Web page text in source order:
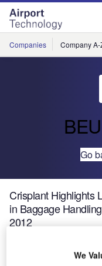
Skip
menu
Skip
page
content
Companies Company A-
Go
Crisplant Highlights
in Baggage
2012
We